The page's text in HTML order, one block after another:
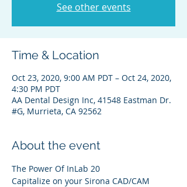
See other events
Time & Location
Oct 23, 2020, 9:00 AM PDT – Oct 24, 2020,
4:30 PM PDT
AA Dental Design Inc, 41548 Eastman Dr.
#G, Murrieta, CA 92562
About the event
The Power Of InLab 20
Capitalize on your Sirona CAD/CAM